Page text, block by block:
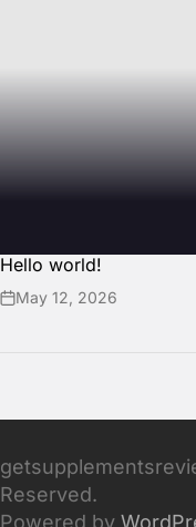
Hello world!
May 12, 2026
Reserved.
Powered by